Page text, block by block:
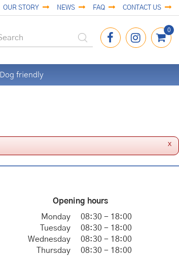
OUR STORY NEWS FAQ CONTACT US
Dog friendly
x
Opening hours
Monday
08:30 - 18:00
Tuesday
08:30 - 18:00
Wednesday
08:30 - 18:00
Thursday
08:30 - 18:00